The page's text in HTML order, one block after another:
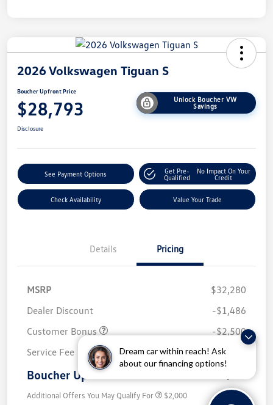
Dream car within reach! Ask
about our financing options!
2026 Volkswagen Tiguan S
Boucher Upfront Price
$28,793
Unlock Boucher VW
Savings
Disclosure
See Payment Options
Get Pre-
Qualified
No Impact On Your
Credit
Check Availability Value Your Trade
Details Pricing
MSRP
$32,280
Dealer Discount
-$1,486
Customer Bonus
-$2,500
Service Fee
+$499
Boucher Upfront Price
Additional Offers You May Qualify For $2,000